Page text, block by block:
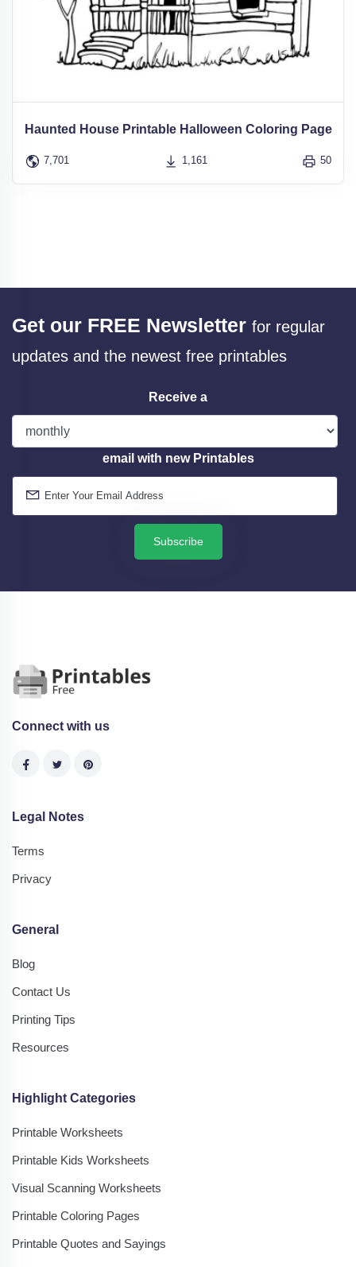
Haunted House Printable Halloween Coloring Page
7,701 1,161 50
Get our FREE Newsletter for regular
updates and the newest free printables
Receive a
email with new Printables
Subscribe
Connect with us
Legal Notes
Terms
Privacy
General
Blog
Contact Us
Printing Tips
Resources
Highlight Categories
Printable Worksheets
Printable Kids Worksheets
Visual Scanning Worksheets
Printable Coloring Pages
Printable Quotes and Sayings